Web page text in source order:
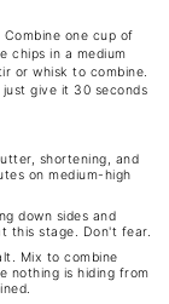
one cup of
chips in a medium
or whisk to combine.
give it 30 seconds
shortening, and
on medium-high
down sides and
this stage. Don't fear.
Mix to combine
nothing is hiding from